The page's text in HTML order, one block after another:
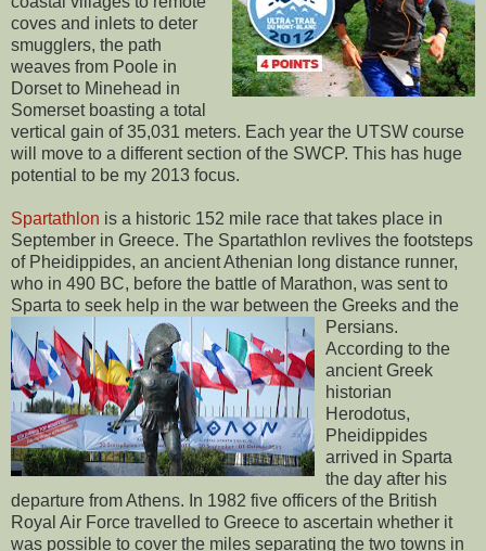
coves and inlets to deter
smugglers, the path
weaves from Poole in
Dorset to Minehead in
Somerset boasting a total
vertical gain of 35,031 meters. Each year the UTSW course
will move to a different section of the SWCP. This has huge
potential to be my 2013 focus.
Spartathlon is a historic 152 mile race that takes place in
September in Greece. The Spartathlon revlives the footsteps
of Pheidippides, an ancient Athenian long distance runner,
who in 490 BC, before the battle of Marathon, was sent to
Sparta to seek help in the war between the Greeks and the
Persians.
According to the
ancient Greek
historian
Herodotus,
Pheidippides
arrived in Sparta
the day after his
departure from Athens. In 1982 five officers of the British
Royal Air Force travelled to Greece to ascertain whether it
was possible to cover the miles separating the two towns in